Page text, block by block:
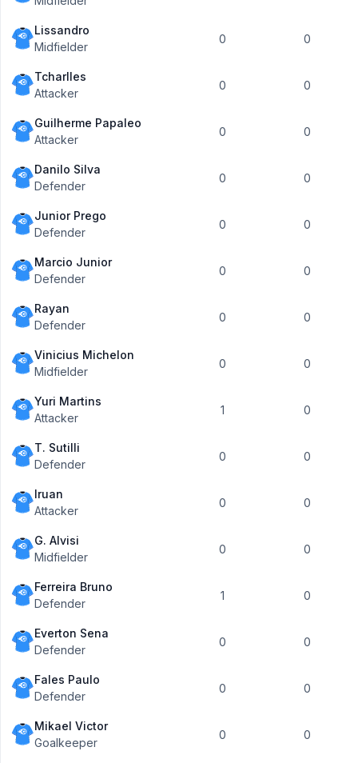
Lissandro
Midfielder
0 0
Tcharlles
Attacker
0 0
Guilherme Papaleo
Attacker
0 0
Danilo Silva
Defender
0 0
Junior Prego
Defender
0 0
Marcio Junior
Defender
0 0
Rayan
Defender
0 0
Vinicius Michelon
Midfielder
0 0
Yuri Martins
Attacker
1 0
T. Sutilli
Defender
0 0
Iruan
Attacker
0 0
G. Alvisi
Midfielder
0 0
Ferreira Bruno
Defender
1 0
Everton Sena
Defender
0 0
Fales Paulo
Defender
0 0
Mikael Victor
Goalkeeper
0 0